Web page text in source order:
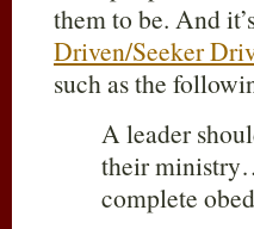
them to be. And
Driven/Seeker
such as the
A leader
their
complete